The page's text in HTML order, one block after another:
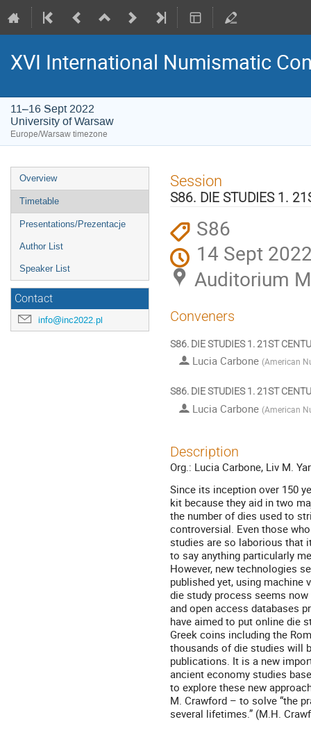
XVI International Numismatic
11–16 Sept 2022
University of Warsaw
Europe/Warsaw timezone
Event
menu
Overview
Timetable
Presentations/Prezentacje
Author List
Speaker List
Contact
info@inc2022.pl
Session
S86. DIE STUDIES 1.
S86
14 Sept
Auditorium
Conveners
S86. DIE STUDIES 1. 21ST
Lucia Carbone (American
S86. DIE STUDIES 1. 21ST
Lucia Carbone (American
Description
Org.: Lucia Carbone, Liv M.
Since its inception over 150
kit because they aid in two
the number of dies used to
controversial. Even those
studies are so laborious that
to say anything particularly
However, new technologies
published yet, using
die study process seems
and open access databases
have aimed to put online die
Greek coins including the
thousands of die studies will
publications. It is a new
ancient economy studies
to explore these new
M. Crawford – to solve “the
several lifetimes.” (M.H.